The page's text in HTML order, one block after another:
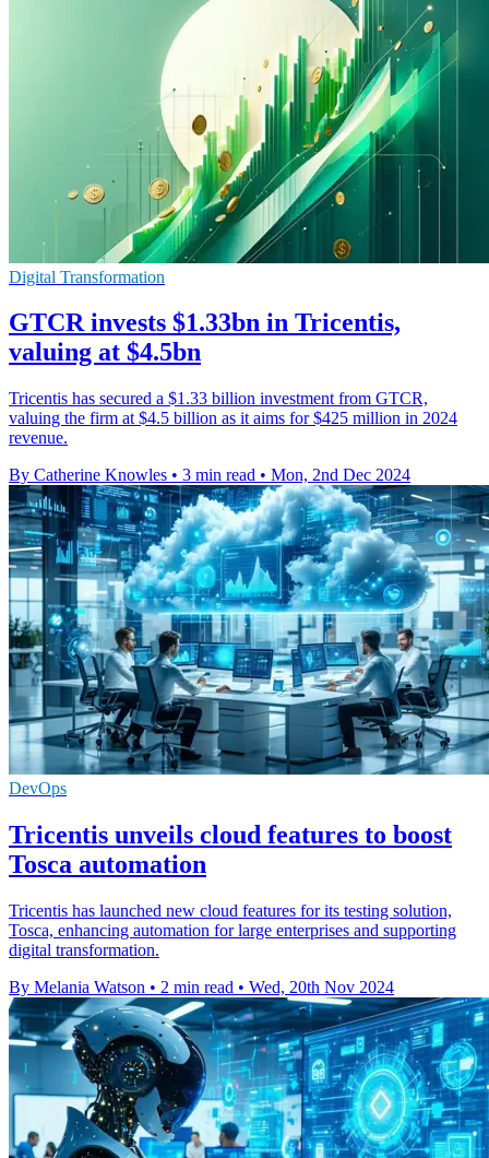
Digital Transformation
GTCR invests $1.33bn in Tricentis,
valuing at $4.5bn
Tricentis has secured a $1.33 billion investment from GTCR,
valuing the firm at $4.5 billion as it aims for $425 million in 2024
revenue.
By Catherine Knowles • 3 min read • Mon, 2nd Dec 2024
DevOps
Tricentis unveils cloud features to boost
Tosca automation
Tricentis has launched new cloud features for its testing solution,
Tosca, enhancing automation for large enterprises and supporting
digital transformation.
By Melania Watson • 2 min read • Wed, 20th Nov 2024